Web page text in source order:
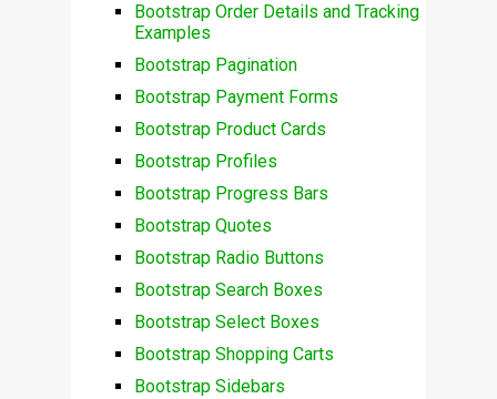
Bootstrap Order Details and Tracking
Examples
Bootstrap Pagination
Bootstrap Payment Forms
Bootstrap Product Cards
Bootstrap Profiles
Bootstrap Progress Bars
Bootstrap Quotes
Bootstrap Radio Buttons
Bootstrap Search Boxes
Bootstrap Select Boxes
Bootstrap Shopping Carts
Bootstrap Sidebars